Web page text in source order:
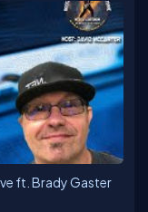
ft. Brady Gaster